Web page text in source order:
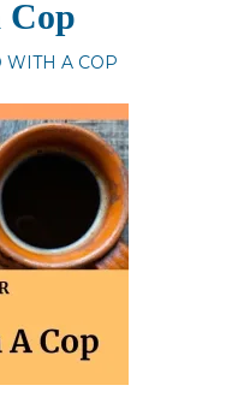
Cop
WITH A COP